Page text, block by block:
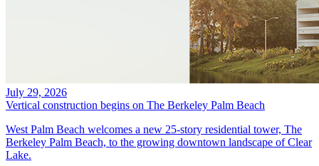
July 29, 2026
Vertical construction begins on The Berkeley Palm Beach
West Palm Beach welcomes a new 25-story residential tower, The
Berkeley Palm Beach, to the growing downtown landscape of Clear
Lake.